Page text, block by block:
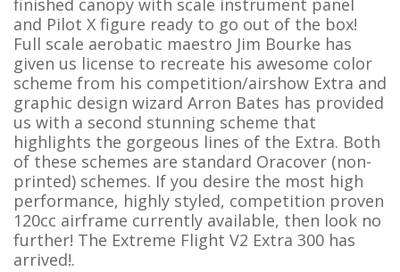
finished canopy with scale instrument panel
and Pilot X figure ready to go out of the box!
Full scale aerobatic maestro Jim Bourke has
given us license to recreate his awesome color
scheme from his competition/airshow Extra and
graphic design wizard Arron Bates has provided
us with a second stunning scheme that
highlights the gorgeous lines of the Extra. Both
of these schemes are standard Oracover (non-
printed) schemes. If you desire the most high
performance, highly styled, competition proven
120cc airframe currently available, then look no
further! The Extreme Flight V2 Extra 300 has
arrived!.